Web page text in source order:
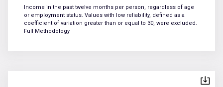
Income in the past twelve months per person, regardless of age
or employment status. Values with low reliability, defined as a
coefficient of variation greater than or equal to 30, were excluded.
Full Methodology